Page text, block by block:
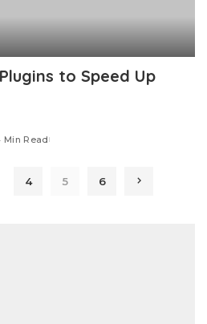
to Speed Up
Min Read
4 5 6